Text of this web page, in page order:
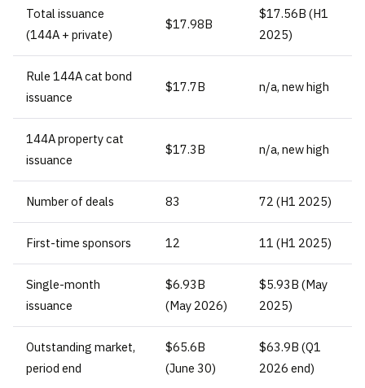
Total issuance
(144A + private)
$17.98B
$17.56B (H1
2025)
Rule 144A cat bond
issuance
$17.7B n/a, new high
144A property cat
issuance
$17.3B n/a, new high
Number of deals 83 72 (H1 2025)
First-time sponsors 12 11 (H1 2025)
Single-month
issuance
$6.93B
(May 2026)
$5.93B (May
2025)
Outstanding market,
period end
$65.6B
(June 30)
$63.9B (Q1
2026 end)